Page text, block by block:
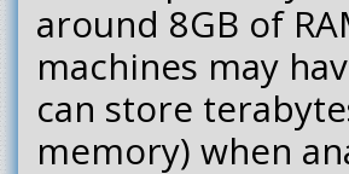
around 8GB of
machines may
can store
memory) when